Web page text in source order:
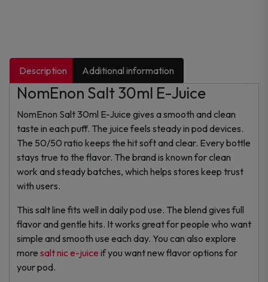
Description Additional information
NomEnon Salt 30ml E-Juice
NomEnon Salt 30ml E-Juice gives a smooth and clean
taste in each puff. The juice feels steady in pod devices.
The 50/50 ratio keeps the hit soft and clear. Every bottle
stays true to the flavor. The brand is known for clean
work and steady batches, which helps stores keep trust
with users.
This salt line fits well in daily pod use. The blend gives full
flavor and gentle hits. It works great for people who want
simple and smooth use each day. You can also explore
more salt nic e-juice if you want new flavor options for
your pod.